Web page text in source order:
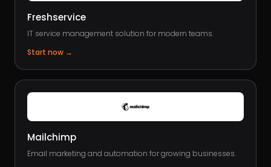
Freshservice
IT service management solution for modern teams.
Start now →
Mailchimp
Email marketing and automation for growing businesses.